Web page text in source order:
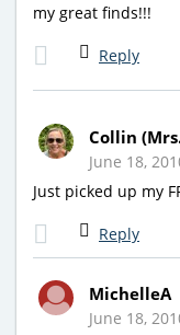
my great finds!!!
Reply
Collin
June 18,
Just picked up my
Reply
MichelleA
June 18,